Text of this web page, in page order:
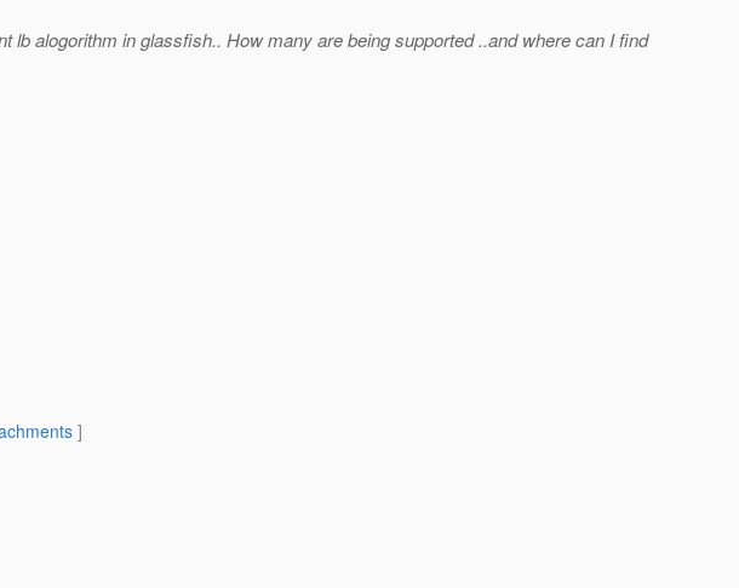
alogorithm in glassfish.. How many are being supported ..and where can I find
]